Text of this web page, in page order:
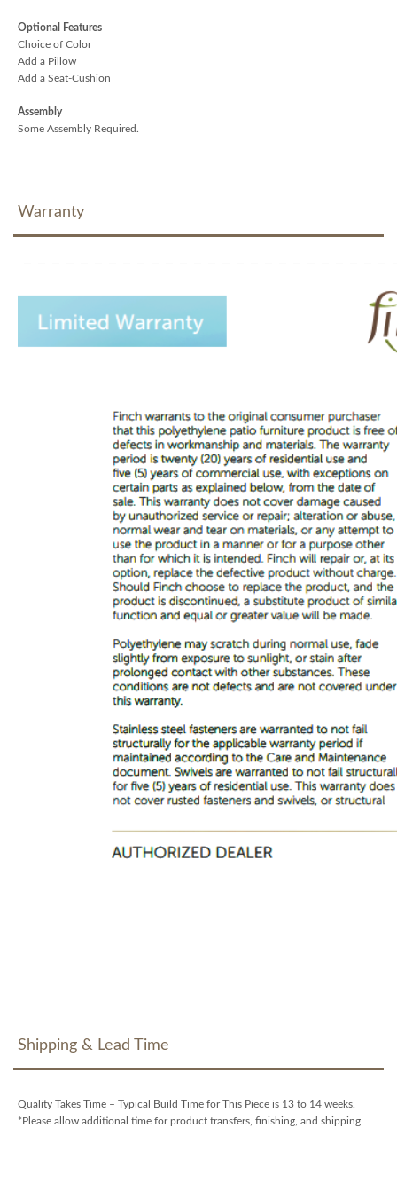
Optional Features
Choice of Color
Add a Pillow
Add a Seat-Cushion
Assembly
Some Assembly Required.
Warranty
Shipping & Lead Time
Quality Takes Time – Typical Build Time for This Piece is 13 to 14 weeks.
*Please allow additional time for product transfers, finishing, and shipping.